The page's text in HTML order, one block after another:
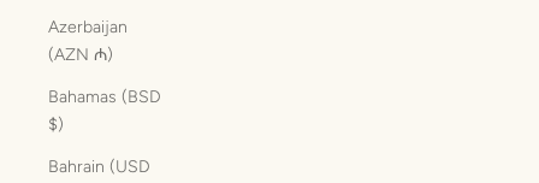
Azerbaijan
(AZN ₼)
Bahamas (BSD
$)
Bahrain (USD